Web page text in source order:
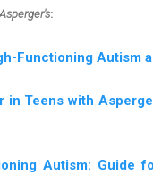
:
Functioning Autism
in Teens with
Autism: Guide